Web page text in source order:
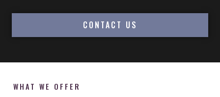
CONTACT US
WHAT WE OFFER